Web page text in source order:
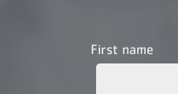
First name